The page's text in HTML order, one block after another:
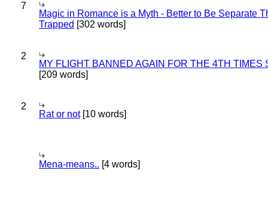
7
Magic in Romance is a Myth - Better to Be Separate
Trapped [302 words]
2
MY FLIGHT BANNED AGAIN FOR THE 4TH TIMES
[209 words]
2
Rat or not[10 words]
Mena-means.. [4 words]